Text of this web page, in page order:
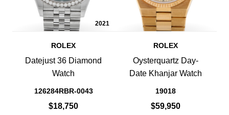
2021
ROLEX
Datejust 36 Diamond
Watch
126284RBR-0043
$18,750
ROLEX
Oysterquartz Day-
Date Khanjar Watch
19018
$59,950